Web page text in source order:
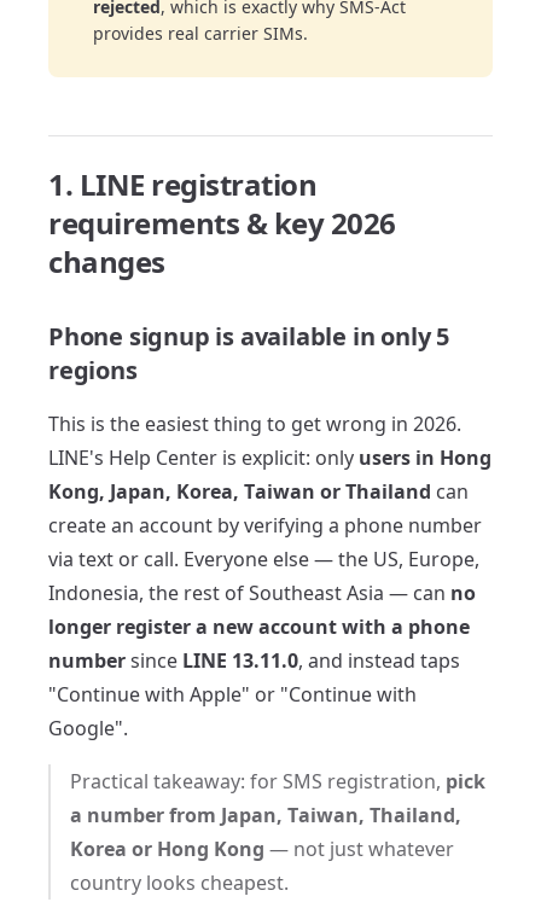
rejected, which is exactly why SMS-Act
provides real carrier SIMs.
1. LINE registration
requirements & key 2026
changes
Phone signup is available in only 5
regions
This is the easiest thing to get wrong in 2026.
LINE's Help Center is explicit: only users in Hong
Kong, Japan, Korea, Taiwan or Thailand can
create an account by verifying a phone number
via text or call. Everyone else — the US, Europe,
Indonesia, the rest of Southeast Asia — can no
longer register a new account with a phone
numbersince LINE 13.11.0, and instead taps
"Continue with Apple" or "Continue with
Google".
Practical takeaway: for SMS registration, pick
a number from Japan, Taiwan, Thailand,
Korea or Hong Kong — not just whatever
country looks cheapest.